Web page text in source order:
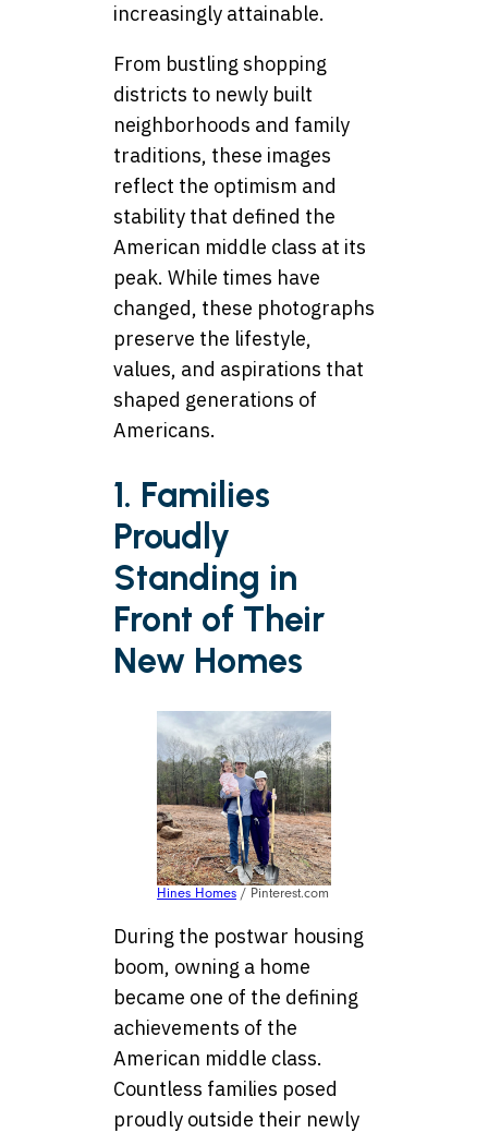
increasingly attainable.
From bustling shopping
districts to newly built
neighborhoods and family
traditions, these images
reflect the optimism and
stability that defined the
American middle class at its
peak. While times have
changed, these photographs
preserve the lifestyle,
values, and aspirations that
shaped generations of
Americans.
1. Families
Proudly
Standing in
Front of Their
New Homes
Hines Homes / Pinterest.com
During the postwar housing
boom, owning a home
became one of the defining
achievements of the
American middle class.
Countless families posed
proudly outside their newly